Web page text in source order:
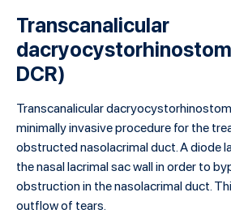
Transcanalicular
DCR)
Transcanalicular
minimally invasive procedure for the
obstructed nasolacrimal duct. A diode
the nasal lacrimal sac wall in order to
obstruction in the nasolacrimal duct.
outflow of tears.